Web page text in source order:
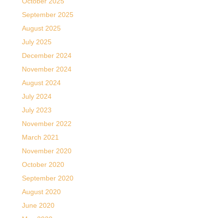
September 2025
August 2025
July 2025
December 2024
November 2024
August 2024
July 2024
July 2023
November 2022
March 2021
November 2020
October 2020
September 2020
August 2020
June 2020